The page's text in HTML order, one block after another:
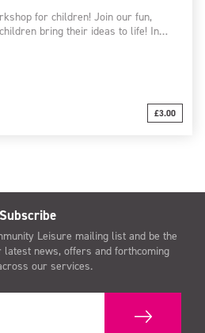
for children! Join our fun,
bring their ideas to life! In…
£3.00
Subscribe
Leisure mailing list and be the
news, offers and forthcoming
our services.